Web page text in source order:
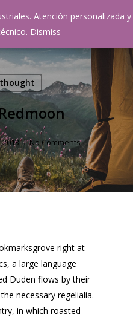
account
Menu
No Comments
right at
a large language
Duden flows by their
necessary regelialia.
in which roasted
Atención personalizada y
Dismiss